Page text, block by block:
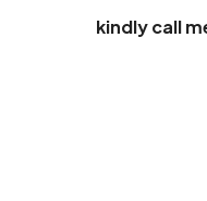
kindly call